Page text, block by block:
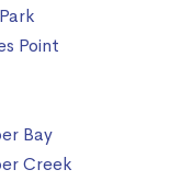
Point
Bay
Creek